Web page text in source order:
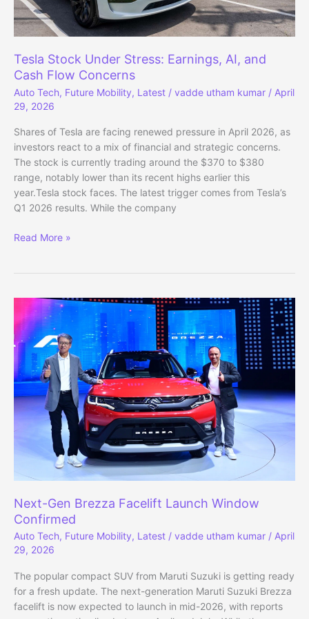
Tesla Stock Under Stress: Earnings, AI, and
Cash Flow Concerns
Auto Tech, Future Mobility, Latest / vadde utham kumar / April
29, 2026
Shares of Tesla are facing renewed pressure in April 2026, as
investors react to a mix of financial and strategic concerns.
The stock is currently trading around the $370 to $380
range, notably lower than its recent highs earlier this
year.Tesla stock faces. The latest trigger comes from Tesla’s
Q1 2026 results. While the company
Tesla
Earnings,
AI,
and
Cash
Flow
Concerns
Read More »
Next-Gen Brezza Facelift Launch Window
Confirmed
Auto Tech, Future Mobility, Latest / vadde utham kumar / April
29, 2026
The popular compact SUV from Maruti Suzuki is getting ready
for a fresh update. The next-generation Maruti Suzuki Brezza
facelift is now expected to launch in mid-2026, with reports